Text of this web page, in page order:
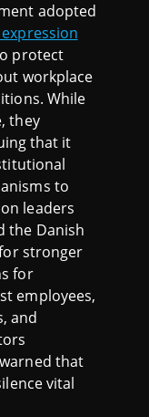
adopted
protect
workplace
While
they
that it
to
leaders
the Danish
stronger
for
employees,
and
that
vital